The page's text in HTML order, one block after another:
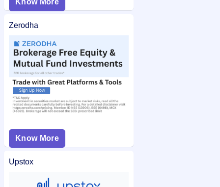
Know More
Zerodha
Know More
Upstox